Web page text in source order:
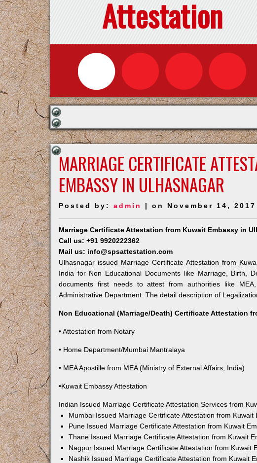
Attestation
MARRIAGE CERTIFICATE
EMBASSY IN ULHASNAGAR
Posted by: admin | on November 14, 2017
Marriage Certificate Attestation from Kuwait Embassy in
Call us: +91 9920222362
Mail us: info@spsattestation.com
Ulhasnagar issued Marriage Certificate Attestation from
India for Non Educational Documents like Marriage, Birth,
documents first needs to attest from authorities like
Administrative Department. The detail description of
Non Educational (Marriage/Death) Certificate Attestation
• Attestation from Notary
• Home Department/Mumbai Mantralaya
• MEA Apostille from MEA (Ministry of External Affairs, India)
•Kuwait Embassy Attestation
Indian Issued Marriage Certificate Attestation Services from
Mumbai Issued Marriage Certificate Attestation from Kuwait
Pune Issued Marriage Certificate Attestation from Kuwait
Thane Issued Marriage Certificate Attestation from Kuwait
Nagpur Issued Marriage Certificate Attestation from Kuwait
Nashik Issued Marriage Certificate Attestation from Kuwait